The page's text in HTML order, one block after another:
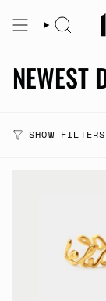
to
SEARCH
NEWEST
SHOW FILTERS